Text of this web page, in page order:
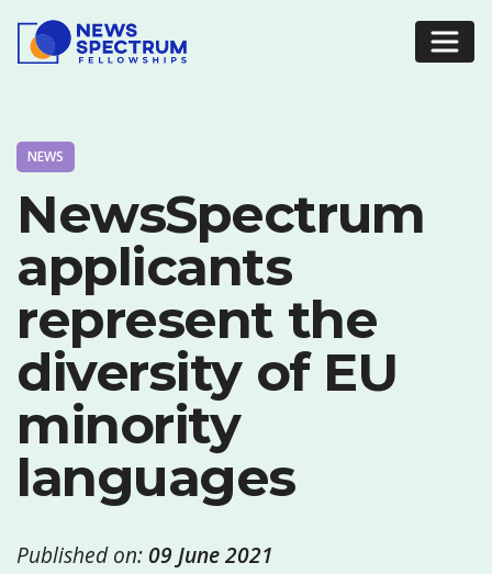
NEWS
NewsSpectrum
applicants
represent the
diversity of EU
minority
languages
Published on: 09 June 2021